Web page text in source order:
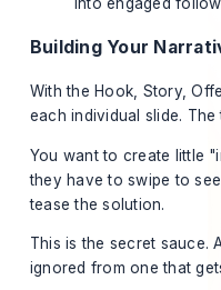
Building Your
With the Hook, Story,
each individual slide.
You want to create little
they have to swipe to
tease the solution.
This is the secret sauce.
ignored from one that